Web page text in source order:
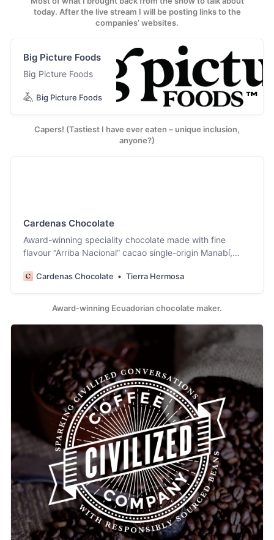
today. After the live stream I will be posting links to the
companies’ websites.
Big Picture Foods
Big Picture Foods
Big Picture Foods
Capers! (Tastiest I have ever eaten – unique inclusion,
anyone?)
Cardenas Chocolate
Award-winning speciality chocolate made with fine
flavour “Arriba Nacional” cacao single-origin Manabí,
and we aim to keep the heritage of this cacao alive. We
Arriba Nacional cacao thr
Cardenas Chocolate Tierra Hermosa
Award-winning Ecuadorian chocolate maker.